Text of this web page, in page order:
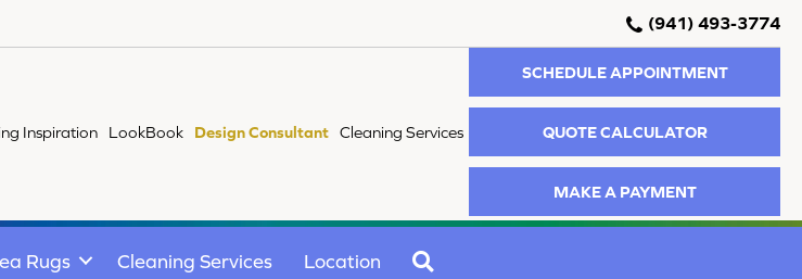
(941) 493-3774
Inspiration LookBook Design Consultant Cleaning Services
SCHEDULE APPOINTMENT
QUOTE CALCULATOR
MAKE A PAYMENT
Rugs Cleaning Services Location